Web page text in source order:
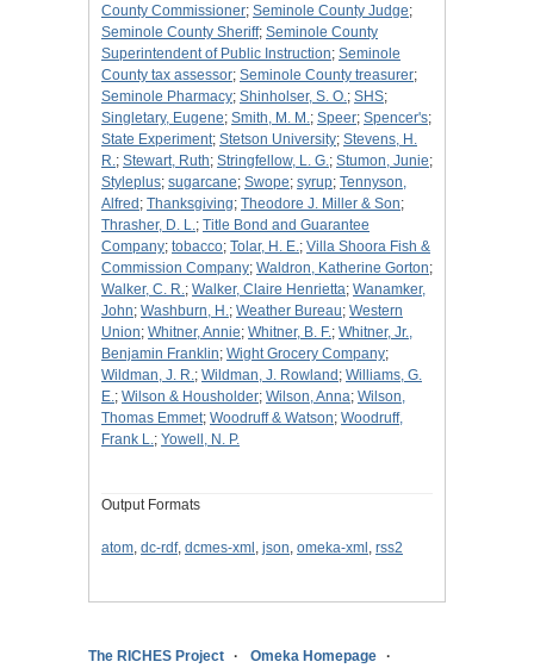
County Commissioner; Seminole County Judge;
Seminole County Sheriff; Seminole County
Superintendent of Public Instruction; Seminole
County tax assessor; Seminole County treasurer;
Seminole Pharmacy; Shinholser, S. O.; SHS;
Singletary, Eugene; Smith, M. M.; Speer; Spencer's;
State Experiment; Stetson University; Stevens, H.
R.; Stewart, Ruth; Stringfellow, L. G.; Stumon, Junie;
Styleplus; sugarcane; Swope; syrup; Tennyson,
Alfred ; Thanksgiving; Theodore J. Miller & Son;
Thrasher, D. L.; Title Bond and Guarantee
Company; tobacco; Tolar, H. E.; Villa Shoora Fish &
Commission Company; Waldron, Katherine Gorton;
Walker, C. R.; Walker, Claire Henrietta; Wanamker,
John; Washburn, H.; Weather Bureau; Western
Union; Whitner, Annie; Whitner, B. F.; Whitner, Jr.,
Benjamin Franklin; Wight Grocery Company;
Wildman, J. R.; Wildman, J. Rowland ; Williams, G.
E.; Wilson & Housholder; Wilson, Anna; Wilson,
Thomas Emmet; Woodruff & Watson; Woodruff,
Frank L.; Yowell, N. P.
Output Formats
atom, dc-rdf, dcmes-xml , json, omeka-xml , rss2
The RICHES Project Omeka Homepage